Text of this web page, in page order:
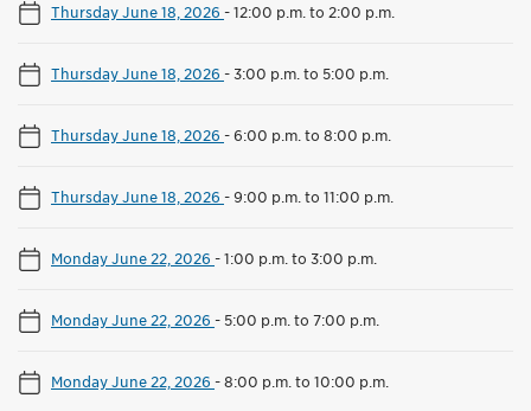
Thursday June 18, 2026 -12:00 p.m. to 2:00 p.m.
Thursday June 18, 2026 -3:00 p.m. to 5:00 p.m.
Thursday June 18, 2026 -6:00 p.m. to 8:00 p.m.
Thursday June 18, 2026 -9:00 p.m. to 11:00 p.m.
Monday June 22, 2026 -1:00 p.m. to 3:00 p.m.
Monday June 22, 2026 - 5:00 p.m. to 7:00 p.m.
Monday June 22, 2026 -8:00 p.m. to 10:00 p.m.